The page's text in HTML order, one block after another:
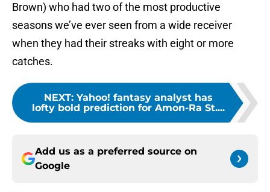
Brown) who had two of the most productive
seasons we’ve ever seen from a wide receiver
when they had their streaks with eight or more
catches.
NEXT: Yahoo! fantasy analyst has
lofty bold prediction for Amon-Ra St....
Add us as a preferred source on
Google